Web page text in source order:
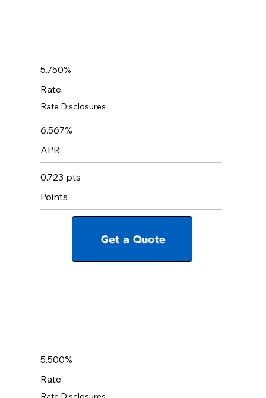
5.750%
Rate
Rate Disclosures
6.567%
APR
0.723 pts
Points
Get a Quote
5.500%
Rate